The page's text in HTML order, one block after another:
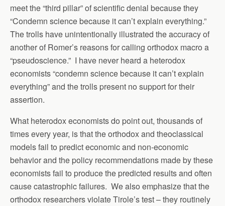
meet the “third pillar” of scientific denial because they
“Condemn science because it can’t explain everything.”
The trolls have unintentionally illustrated the accuracy of
another of Romer’s reasons for calling orthodox macro a
“pseudoscience.” I have never heard a heterodox
economists “condemn science because it can’t explain
everything” and the trolls present no support for their
assertion.
What heterodox economists do point out, thousands of
times every year, is that the orthodox and theoclassical
models fail to predict economic and non-economic
behavior and the policy recommendations made by these
economists fail to produce the predicted results and often
cause catastrophic failures. We also emphasize that the
orthodox researchers violate Tirole’s test – they routinely